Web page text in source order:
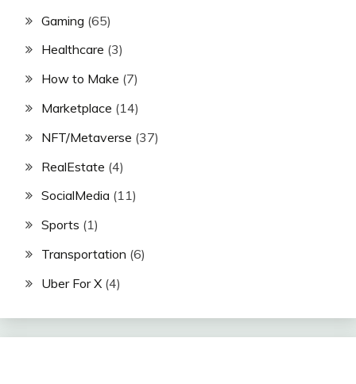
Gaming (65)
Healthcare (3)
How to Make (7)
Marketplace (14)
NFT/Metaverse (37)
RealEstate (4)
SocialMedia (11)
Sports (1)
Transportation (6)
Uber For X (4)